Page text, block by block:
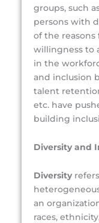
groups, such
persons with
of the reasons
willingness to
in the
and inclusion
talent
etc. have
building
Diversity and
Diversity
an
races,